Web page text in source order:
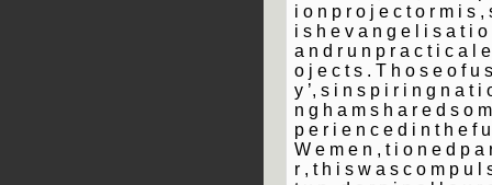
i o n p r o j e c t o r m i s ­,
i s h e v a n g e l i s a t i
a n d r u n p r a c t i c a l
o j e c t s . T h o s e o f u
y ’, s i n s p i r i n g n a t
n g h a m s h a r e d s o
p e r i e n c e d i n t h e f
W e m e n ­, t i o n e d p a
r ­, t h i s w a s c o m p u l